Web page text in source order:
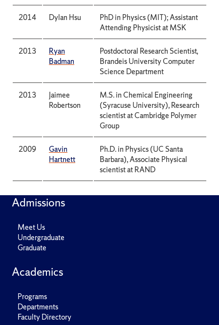
2014 Dylan Hsu
PhD in Physics (MIT); Assistant
Attending Physicist at MSK
2013
Ryan
Badman
Postdoctoral Research Scientist,
Brandeis University Computer
Science Department
2013
Jaimee
Robertson
M.S. in Chemical Engineering
(Syracuse University), Research
scientist at Cambridge Polymer
Group
2009
Gavin
Hartnett
Ph.D. in Physics (UC Santa
Barbara), Associate Physical
scientist at RAND
Admissions
Meet Us
Undergraduate
Graduate
Academics
Programs
Departments
Faculty Directory